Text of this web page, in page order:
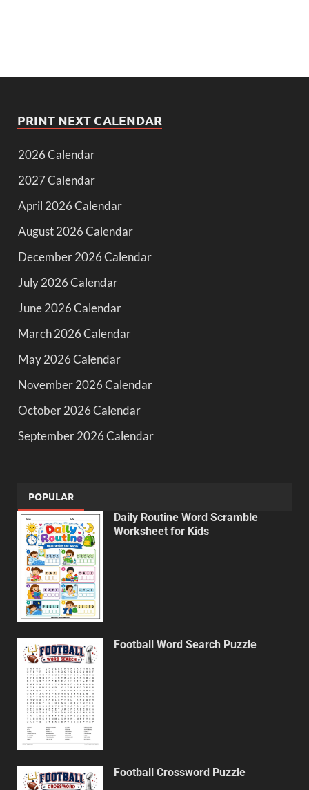
PRINT NEXT CALENDAR
2026 Calendar
2027 Calendar
April 2026 Calendar
August 2026 Calendar
December 2026 Calendar
July 2026 Calendar
June 2026 Calendar
March 2026 Calendar
May 2026 Calendar
November 2026 Calendar
October 2026 Calendar
September 2026 Calendar
POPULAR
Daily Routine Word Scramble
Worksheet for Kids
Football Word Search Puzzle
Football Crossword Puzzle